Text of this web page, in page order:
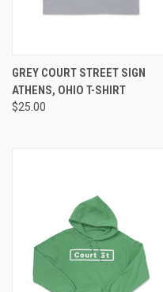
GREY COURT STREET SIGN
ATHENS, OHIO T-SHIRT
$25.00